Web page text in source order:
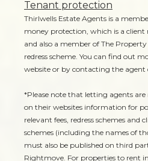
Tenant protection
Thirlwells Estate Agents is a
money protection, which is a client
and also a member of The
redress scheme. You can find out
website or by contacting the agent
*Please note that letting agents
on their websites information for
relevant fees, redress schemes and
schemes (including the names of
must also be published on third
Rightmove. For properties to rent